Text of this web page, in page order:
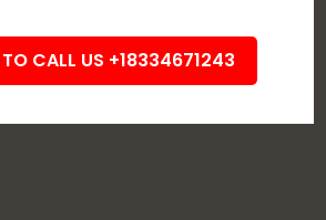
TO CALL US +18334671243